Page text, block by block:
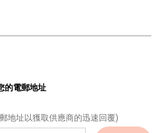
的電郵地址
地址以獲取供應商的迅速回覆)